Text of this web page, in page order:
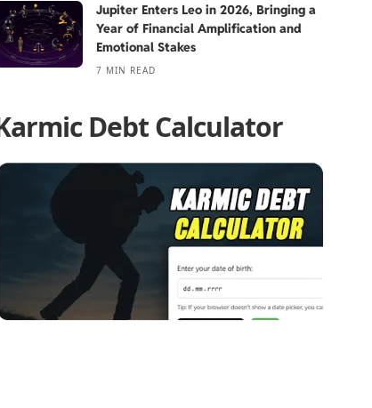
Jupiter Enters Leo in 2026, Bringing a
Year of Financial Amplification and
Emotional Stakes
7 MIN READ
Debt Calculator